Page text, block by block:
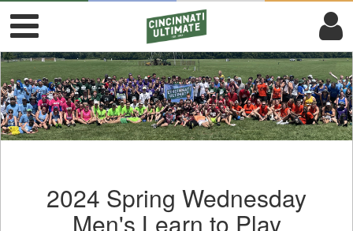
2024 Spring Wednesday
Men's Learn to Play